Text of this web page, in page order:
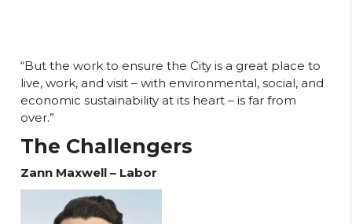
“But the work to ensure the City is a great place to
live, work, and visit – with environmental, social, and
economic sustainability at its heart – is far from
over.”
The Challengers
Zann Maxwell – Labor